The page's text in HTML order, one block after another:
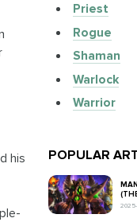
his
Priest
Rogue
Shaman
Warlock
Warrior
POPULAR
2025-